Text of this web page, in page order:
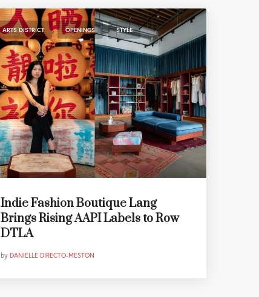
ARTS DISTRICT , OPENINGS , STYLE
Indie Fashion Boutique Lang
Brings Rising AAPI Labels to Row
DTLA
by DANIELLE DIRECTO-MESTON